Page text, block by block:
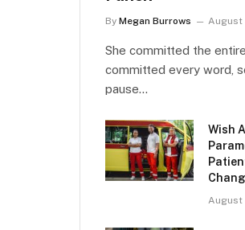
By Megan Burrows August
She committed the
committed every word,
pause…
Wish
August